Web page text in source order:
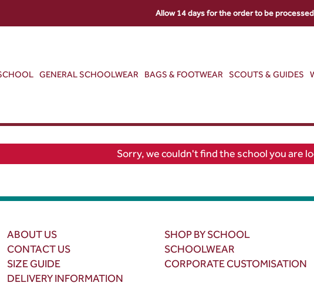
GENERAL SCHOOLWEAR BAGS & FOOTWEAR SCOUTS & GUIDES
Sorry, we couldn't find the school you are
ABOUT US
CONTACT US
SIZE GUIDE
DELIVERY INFORMATION
SHOP BY SCHOOL
SCHOOLWEAR
CORPORATE CUSTOMISATION
Allow 14 days for the order to be